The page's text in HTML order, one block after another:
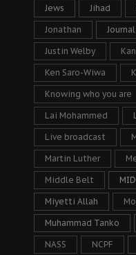
Jews Jihad
Jonathan
Justin Welby
Ken Saro-Wiwa
Knowing who you are
Lai Mohammed
Live broadcast
Martin Luther
Middle Belt
Miyetti Allah
Muhammad Tanko
NASS NCPF